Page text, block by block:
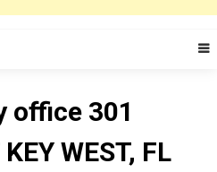
office 301
WEST, FL